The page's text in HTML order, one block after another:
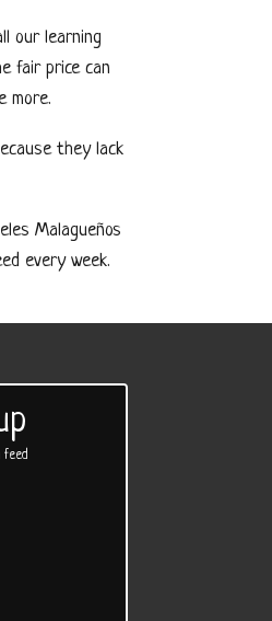
our learning
fair price can
more.
they lack
Malagueños
every week.
feed